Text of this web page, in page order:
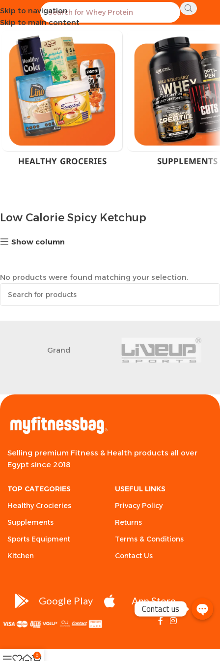
Skip to navigation
Skip to main content
Home Products tagged “Low Calorie Spicy Ketchup”
HEALTHY GROCERIES SUPPLEMENTS
Low Calorie Spicy Ketchup
Show column
No products were found matching your selection.
Grand
Selling premium Fitness & Health products all over
Egypt since 2018
TOP CATEGORIES
Healthy Crocieries
Supplements
Sports Equipment
Kitchen
USEFUL LINKS
Privacy Policy
Returns
Terms & Conditions
Contact Us
Google Play App Store
0
Contact us